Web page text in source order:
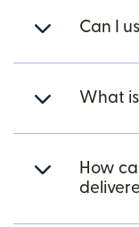
Can I
What
How